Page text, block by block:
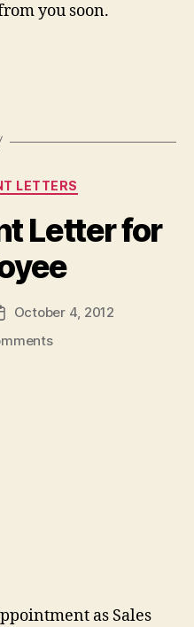
you soon.
LETTERS
Letter for
October 4, 2012
on
as Sales